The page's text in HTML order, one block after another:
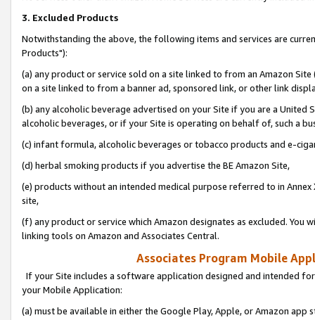
3. Excluded Products
Notwithstanding the above, the following items and services are
Products"):
(a) any product or service sold on a site linked to from an Amazon
on a site linked to from a banner ad, sponsored link, or other link
(b) any alcoholic beverage advertised on your Site if you are a
alcoholic beverages, or if your Site is operating on behalf of, such a
(c) infant formula, alcoholic beverages or tobacco products and e-
(d) herbal smoking products if you advertise the BE Amazon Site,
(e) products without an intended medical purpose referred to in
site,
(f) any product or service which Amazon designates as excluded. You
linking tools on Amazon and Associates Central.
Associates Program Mobile
If your Site includes a software application designed and intended
your Mobile Application:
(a) must be available in either the Google Play, Apple, or Amazon app